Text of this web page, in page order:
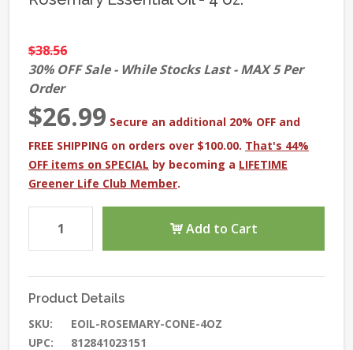
$38.56
30% OFF Sale - While Stocks Last - MAX 5 Per
Order
$26.99 Secure an additional 20% OFF and
FREE SHIPPING on orders over $100.00. That's 44%
OFF items on SPECIAL by becoming a LIFETIME
Greener Life Club Member.
Add to Cart
Product Details
SKU:
EOIL-ROSEMARY-CONE-4OZ
UPC:
812841023151